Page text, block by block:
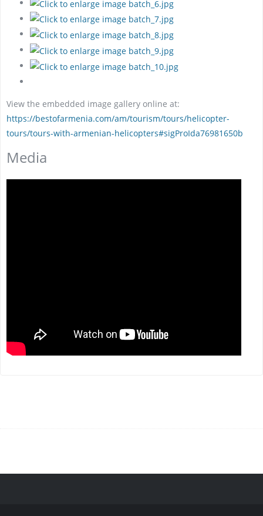
View the embedded image gallery online at:
https://bestofarmenia.com/am/tourism/tours/helicopter-
tours/tours-with-armenian-helicopters#sigProIda76981650b
Media